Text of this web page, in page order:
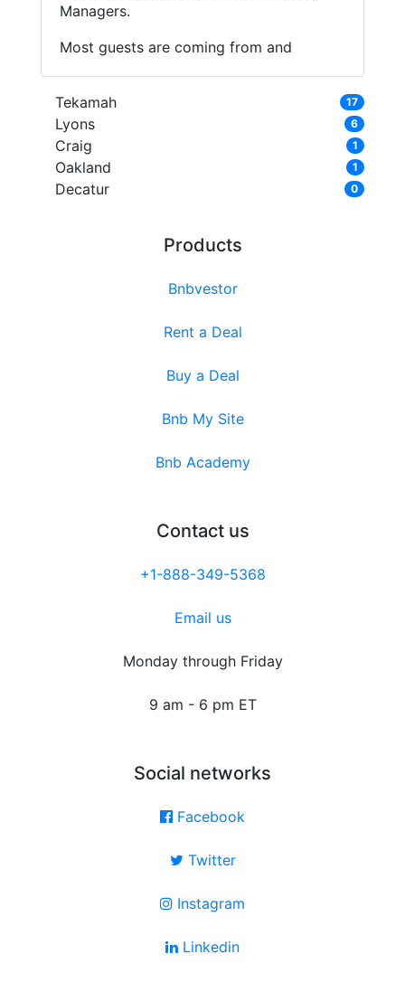
Managers.
Most guests are coming from and
Tekamah 17
Lyons 6
Craig 1
Oakland 1
Decatur 0
Products
Bnbvestor
Rent a Deal
Buy a Deal
Bnb My Site
Bnb Academy
Contact us
+1-888-349-5368
Email us
Monday through Friday
9 am - 6 pm ET
Social networks
Facebook
Twitter
Instagram
Linkedin